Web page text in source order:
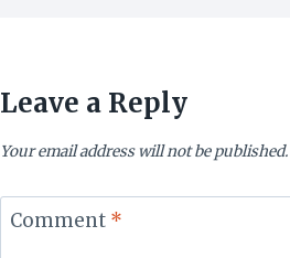
Leave a Reply
Your email address will not be published.
Comment *